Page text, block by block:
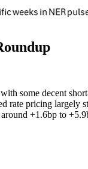
some decent
rate pricing
+1.6bp to